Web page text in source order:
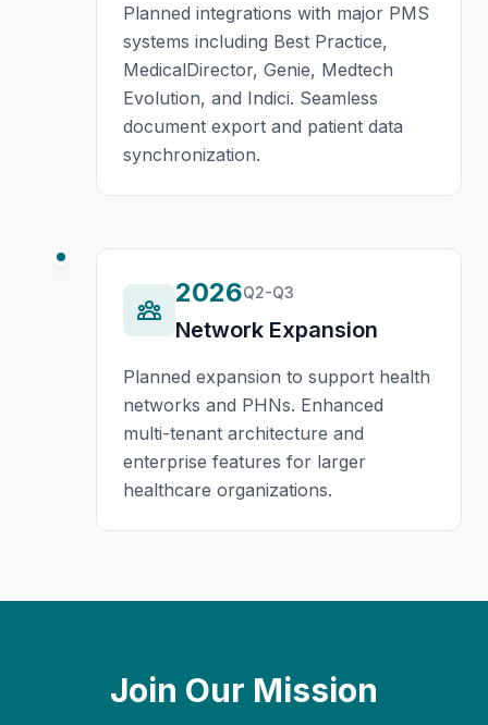
Planned integrations with major PMS
systems including Best Practice,
MedicalDirector, Genie, Medtech
Evolution, and Indici. Seamless
document export and patient data
synchronization.
2026Q2-Q3
Network Expansion
Planned expansion to support health
networks and PHNs. Enhanced
multi-tenant architecture and
enterprise features for larger
healthcare organizations.
Join Our Mission